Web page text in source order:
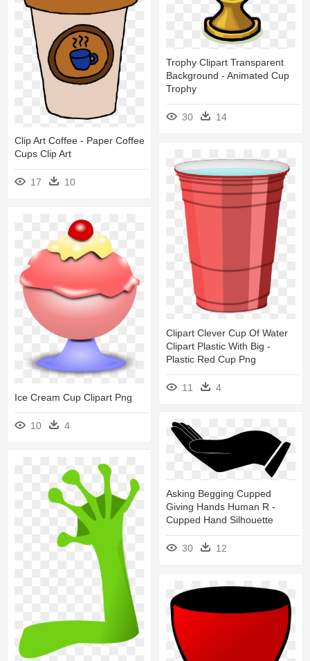
Clip Art Coffee - Paper Coffee
Cups Clip Art
17 10
Trophy Clipart Transparent
Background - Animated Cup
Trophy
30 14
Clipart Clever Cup Of Water
Clipart Plastic With Big -
Plastic Red Cup Png
11
4
Ice Cream Cup Clipart Png
10 4
Asking Begging Cupped
Giving Hands Human R -
Cupped Hand Silhouette
30 12